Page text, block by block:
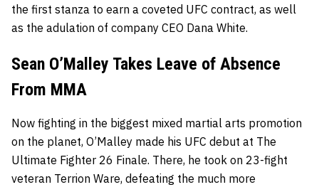
the first stanza to earn a coveted UFC contract, as well
as the adulation of company CEO Dana White.
Sean O’Malley Takes Leave of Absence
From MMA
Now fighting in the biggest mixed martial arts promotion
on the planet, O’Malley made his UFC debut at The
Ultimate Fighter 26 Finale. There, he took on 23-fight
veteran Terrion Ware, defeating the much more